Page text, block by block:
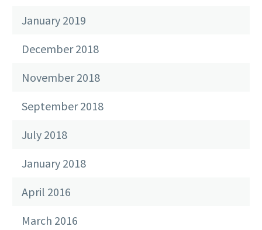
January 2019
December 2018
November 2018
September 2018
July 2018
January 2018
April 2016
March 2016